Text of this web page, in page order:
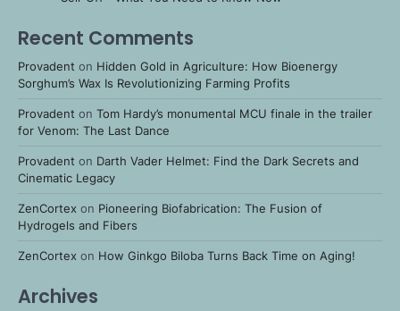
Recent Comments
Provadent on Hidden Gold in Agriculture: How Bioenergy
Sorghum’s Wax Is Revolutionizing Farming Profits
Provadent on Tom Hardy’s monumental MCU finale in the trailer
for Venom: The Last Dance
Provadent on Darth Vader Helmet: Find the Dark Secrets and
Cinematic Legacy
ZenCortex on Pioneering Biofabrication: The Fusion of
Hydrogels and Fibers
ZenCortex on How Ginkgo Biloba Turns Back Time on Aging!
Archives